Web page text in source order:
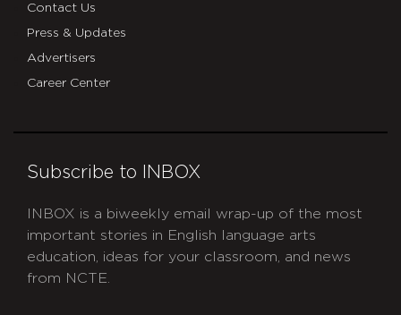
Contact Us
Press & Updates
Advertisers
Career Center
Subscribe to INBOX
INBOX is a biweekly email wrap-up of the most
important stories in English language arts
education, ideas for your classroom, and news
from NCTE.